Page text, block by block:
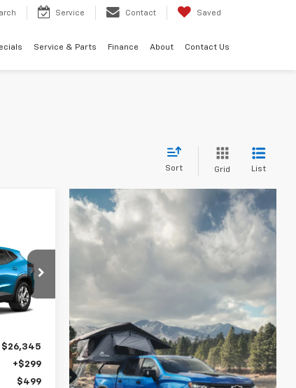
Service Contact Saved
Service & Parts Finance About Contact Us
Sort Grid List
$26,345
+$299
$499